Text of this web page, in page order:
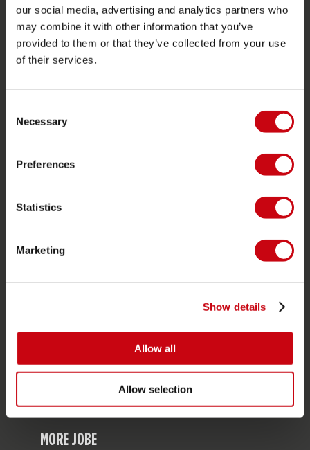
our social media, advertising and analytics partners who
may combine it with other information that you’ve
provided to them or that they’ve collected from your use
of their services.
Selection
Necessary
Preferences
Statistics
Marketing
Show details
Allow all
Allow selection
SUP
Wetsuits
Kneeboarding
Apparel & footwear
Boating accessories
Bags
Leisure
Mix & Match
MORE JOBE